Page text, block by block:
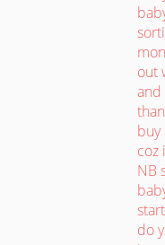
out
and
buy
coz
NB
do